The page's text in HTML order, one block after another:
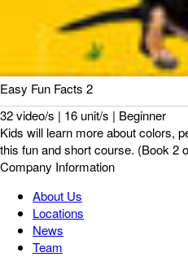
Easy Fun Facts 2
32 video/s | 16 unit/s | Beginner
Kids will learn more about colors,
this fun and short course. (Book 2
Company Information
About Us
Locations
News
Team